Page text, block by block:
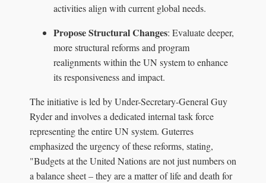
activities align with current global needs.
Propose Structural Changes: Evaluate deeper,
more structural reforms and program
realignments within the UN system to enhance
its responsiveness and impact.
The initiative is led by Under-Secretary-General Guy
Ryder and involves a dedicated internal task force
representing the entire UN system. Guterres
emphasized the urgency of these reforms, stating,
"Budgets at the United Nations are not just numbers on
a balance sheet – they are a matter of life and death for